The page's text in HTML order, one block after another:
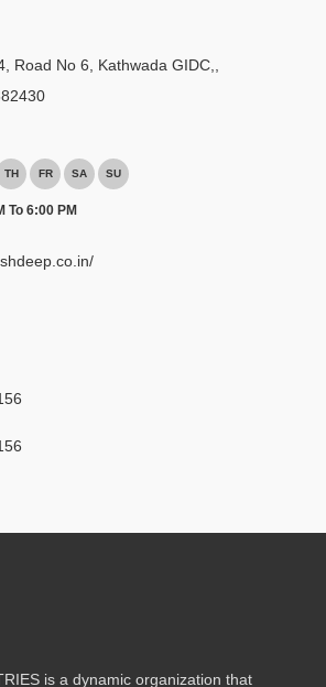
Road No 6, Kathwada GIDC,
TH FR SA SU
To 6:00 PM
is a dynamic organization that